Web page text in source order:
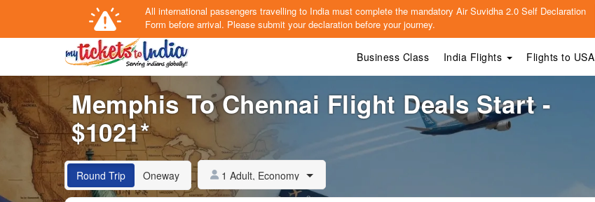
All international passengers travelling to India must complete the mandatory Air Suvidha 2.0 Self Declaration
Form before arrival. Please submit your declaration before your journey.
Business Class India Flights Flights to USA
Memphis To Chennai Flight Deals Start -
$1021*
Round Trip Oneway 1 Adult, Economy